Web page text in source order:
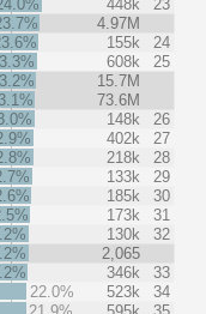
448k
23
4.97M
155k
24
608k
25
15.7M
73.6M
148k
26
402k
27
218k
28
133k
29
185k
30
173k
31
130k
32
2,065
346k
33
22.0%
523k
34